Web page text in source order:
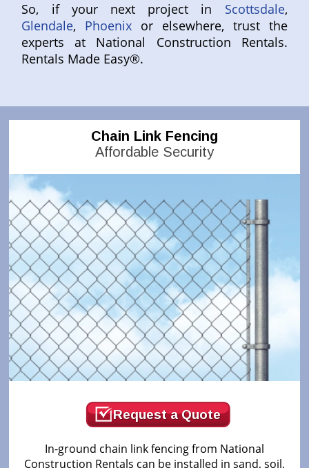
So, if your next project in Scottsdale,
Glendale, Phoenix or elsewhere, trust the
experts at National Construction Rentals.
Rentals Made Easy®.
Chain Link Fencing
Affordable Security
Request a Quote
In-ground chain link fencing from National
Construction Rentals can be installed in sand, soil,